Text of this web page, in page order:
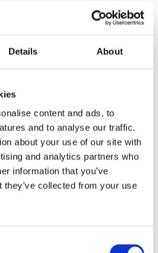
Details About
content and ads, to
and to analyse our traffic.
about your use of our site with
and analytics partners who
information that you’ve
they’ve collected from your use
‘bikes’ get mentioned in the episode
🇳🇱)
insights
say so ourselves)